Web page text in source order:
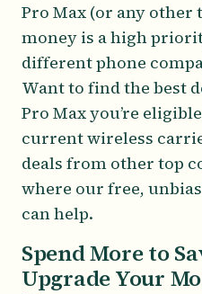
Pro Max (or any other
money is a high
different phone
Want to find the best
Pro Max you’re
current wireless
deals from other top
where our free,
can help.
Spend More to
Upgrade Your